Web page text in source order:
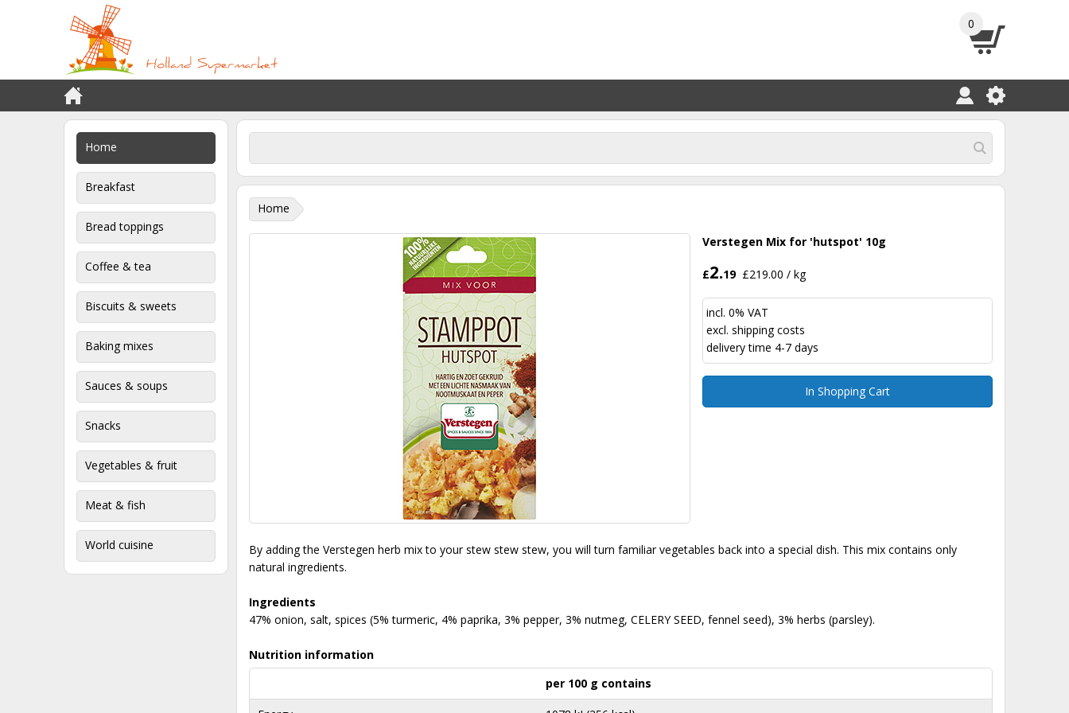
0
Home
Breakfast
Bread toppings
Coffee & tea
Biscuits & sweets
Baking mixes
Sauces & soups
Snacks
Vegetables & fruit
Meat & fish
World cuisine
Home
Verstegen Mix for 'hutspot' 10g
£2.19£219.00 / kg
incl. 0% VAT
excl. shipping costs
delivery time 4-7 days
In Shopping Cart
By adding the Verstegen herb mix to your stew stew stew, you will turn familiar vegetables back into a special dish. This mix contains only
natural ingredients.
Ingredients
47% onion, salt, spices (5% turmeric, 4% paprika, 3% pepper, 3% nutmeg, CELERY SEED, fennel seed), 3% herbs (parsley).
Nutrition information
per 100 g contains